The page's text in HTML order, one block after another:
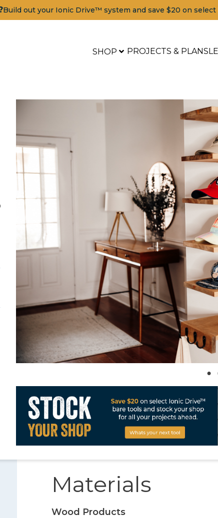
Build out your Ionic Drive™ system and save $20 on select
SHOP PROJECTS & PLANS
Materials
Wood Products